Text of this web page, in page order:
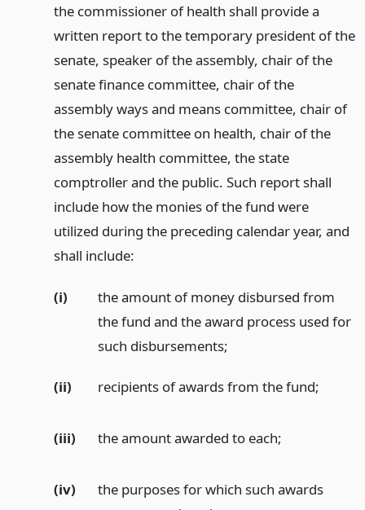
the commissioner of health shall provide a
written report to the temporary president of the
senate, speaker of the assembly, chair of the
senate finance committee, chair of the
assembly ways and means committee, chair of
the senate committee on health, chair of the
assembly health committee, the state
comptroller and the public. Such report shall
include how the monies of the fund were
utilized during the preceding calendar year, and
shall include:
(i)
the amount of money disbursed from
the fund and the award process used for
such disbursements;
(ii) recipients of awards from the fund;
(iii) the amount awarded to each;
(iv)
the purposes for which such awards